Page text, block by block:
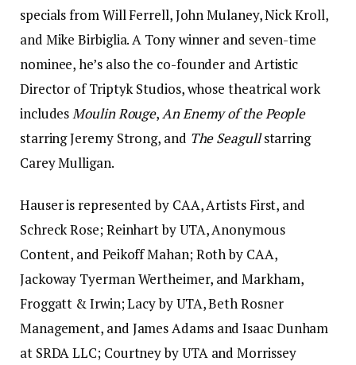
specials from Will Ferrell, John Mulaney, Nick Kroll,
and Mike Birbiglia. A Tony winner and seven-time
nominee, he’s also the co-founder and Artistic
Director of Triptyk Studios, whose theatrical work
includes Moulin Rouge, An Enemy of the People
starring Jeremy Strong, and The Seagullstarring
Carey Mulligan.
Hauser is represented by CAA, Artists First, and
Schreck Rose; Reinhart by UTA, Anonymous
Content, and Peikoff Mahan; Roth by CAA,
Jackoway Tyerman Wertheimer, and Markham,
Froggatt & Irwin; Lacy by UTA, Beth Rosner
Management, and James Adams and Isaac Dunham
at SRDA LLC; Courtney by UTA and Morrissey